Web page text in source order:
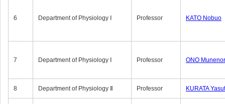
6 Department of Physiology Ⅰ Professor KATO Nobuo
7 Department of Physiology Ⅰ Professor ONO
8 Department of Physiology Ⅱ Professor KURATA